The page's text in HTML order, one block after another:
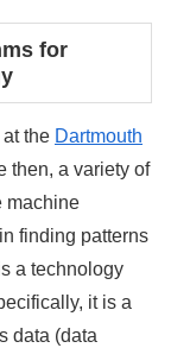
for
the Dartmouth
then, a variety of
machine
finding patterns
a technology
it is a
data (data